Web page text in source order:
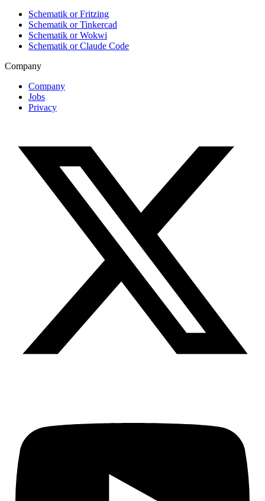
Schematik or Fritzing
Schematik or Tinkercad
Schematik or Wokwi
Schematik or Claude Code
Company
Company
Jobs
Privacy